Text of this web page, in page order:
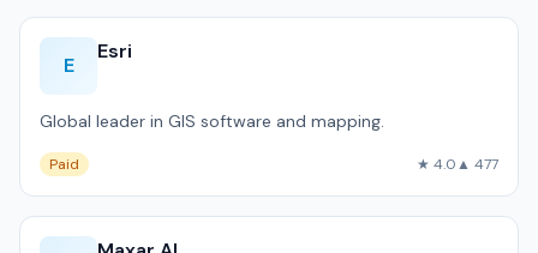
E
Esri
Global leader in GIS software and mapping.
Paid ★ 4.0▲ 477